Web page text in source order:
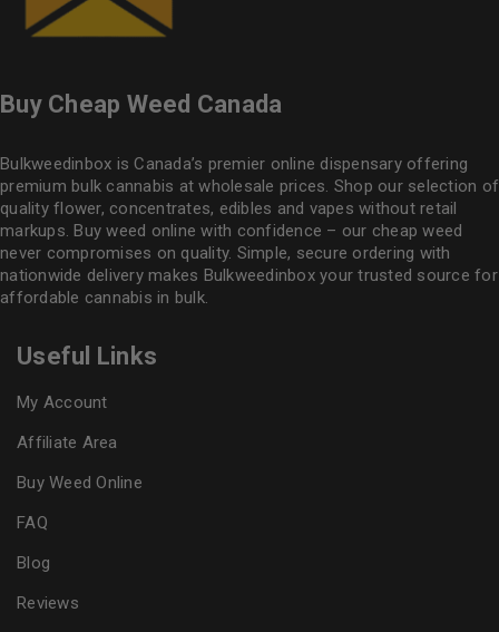
Buy Cheap Weed Canada
Bulkweedinbox is Canada’s premier online dispensary offering
premium bulk cannabis at wholesale prices. Shop our selection of
quality flower, concentrates, edibles and vapes without retail
markups. Buy weed online with confidence – our cheap weed
never compromises on quality. Simple, secure ordering with
nationwide delivery makes Bulkweedinboxyour trusted source for
affordable cannabis in bulk.
Useful Links
My Account
Affiliate Area
Buy Weed Online
FAQ
Blog
Reviews